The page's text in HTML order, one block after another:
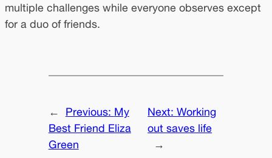
multiple challenges while everyone observes except
for a duo of friends.
← Previous: My
Best Friend Eliza
Green
Next:Working
out saves life
→